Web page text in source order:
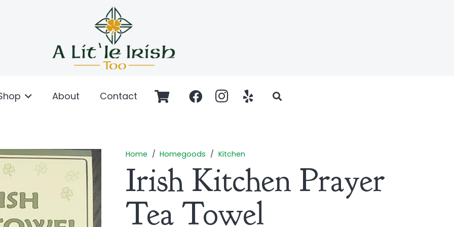
About Contact
Home / Homegoods / Kitchen
Irish Kitchen Prayer
Tea Towel